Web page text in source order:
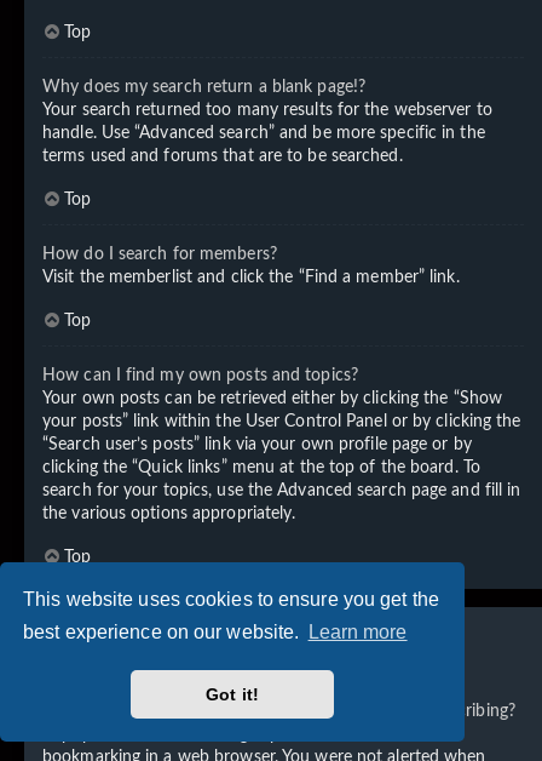
This website uses cookies to ensure you get the
best experience on our website.
Learn more
Got it!
Top
Why does my search return a blank page!?
Your search returned too many results for the webserver to
handle. Use “Advanced search” and be more specific in the
terms used and forums that are to be searched.
Top
How do I search for members?
Visit the memberlist and click the “Find a member” link.
Top
How can I find my own posts and topics?
Your own posts can be retrieved either by clicking the “Show
your posts” link within the User Control Panel or by clicking the
“Search user’s posts” link via your own profile page or by
clicking the “Quick links” menu at the top of the board. To
search for your topics, use the Advanced search page and fill in
the various options appropriately.
Top
Subscriptions and Bookmarks
What is the difference between bookmarking and subscribing?
bookmarking in a web browser. You were not alerted when